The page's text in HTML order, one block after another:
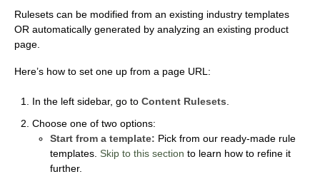
Rulesets can be modified from an existing industry templates
OR automatically generated by analyzing an existing product
page.
Here’s how to set one up from a page URL:
In the left sidebar, go to Content Rulesets.
Choose one of two options:
Start from a template: Pick from our ready-made rule
templates. Skip to this section to learn how to refine it
further.